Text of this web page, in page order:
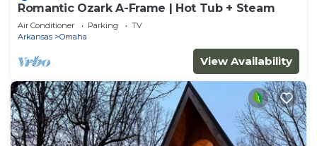
Romantic Ozark A-Frame | Hot Tub + Steam
Air Conditioner Parking
TV
Arkansas
Omaha
View Availability